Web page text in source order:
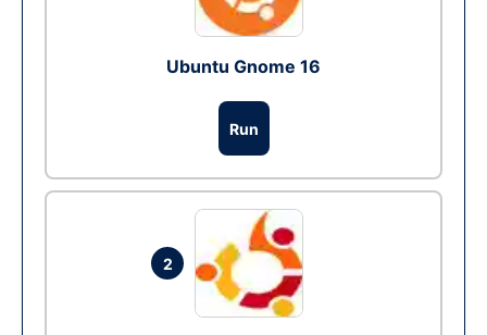
Ubuntu Gnome 16
Run
2